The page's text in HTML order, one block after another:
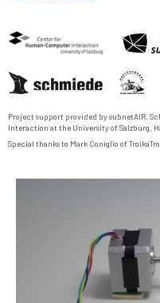
Project support provided bysubnetAIR,
Interaction at the University of Salzburg,
Special thanks to Mark Coniglio of